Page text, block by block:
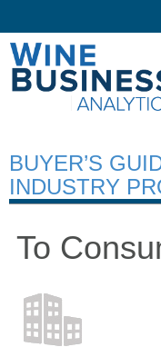
BUYER’S
INDUSTRY
To